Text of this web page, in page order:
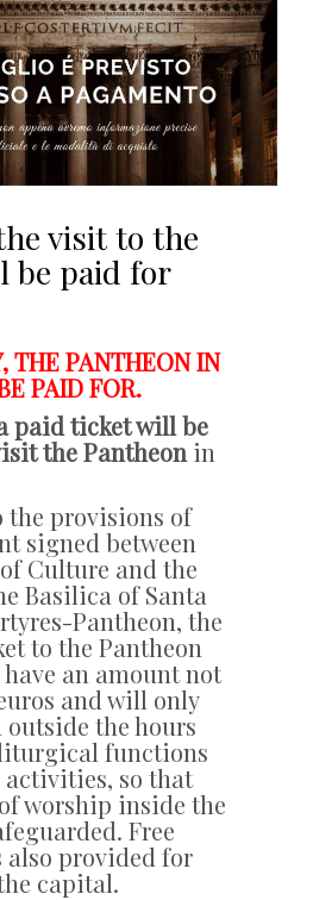
visit to the
be paid for
THE PANTHEON IN
PAID FOR.
paid ticket will be
the Pantheon in
the provisions of
signed between
Culture and the
Basilica of Santa
Pantheon, the
to the Pantheon
an amount not
and will only
the hours
functions
so that
worship inside the
Free
provided for
capital.